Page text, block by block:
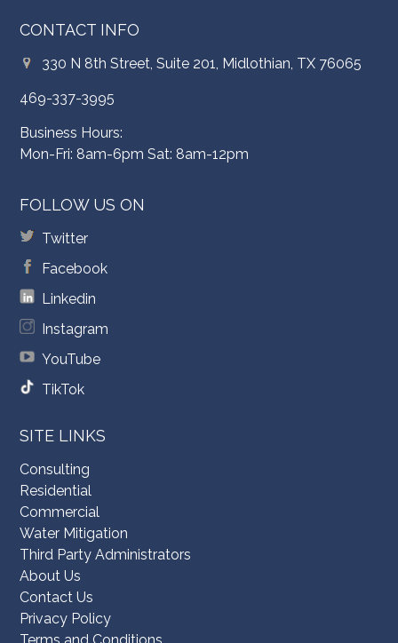
CONTACT INFO
330 N 8th Street, Suite 201, Midlothian, TX 76065
469-337-3995
Business Hours:
Mon-Fri: 8am-6pm Sat: 8am-12pm
FOLLOW US ON
Twitter
Facebook
Linkedin
Instagram
YouTube
TikTok
SITE LINKS
Consulting
Residential
Commercial
Water Mitigation
Third Party Administrators
About Us
Contact Us
Privacy Policy